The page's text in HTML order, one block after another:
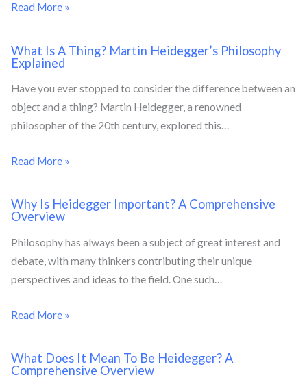
Read More »
What Is A Thing? Martin Heidegger’s Philosophy
Explained
Have you ever stopped to consider the difference between an
object and a thing? Martin Heidegger, a renowned
philosopher of the 20th century, explored this…
Read More »
Why Is Heidegger Important? A Comprehensive
Overview
Philosophy has always been a subject of great interest and
debate, with many thinkers contributing their unique
perspectives and ideas to the field. One such…
Read More »
What Does It Mean To Be Heidegger? A
Comprehensive Overview